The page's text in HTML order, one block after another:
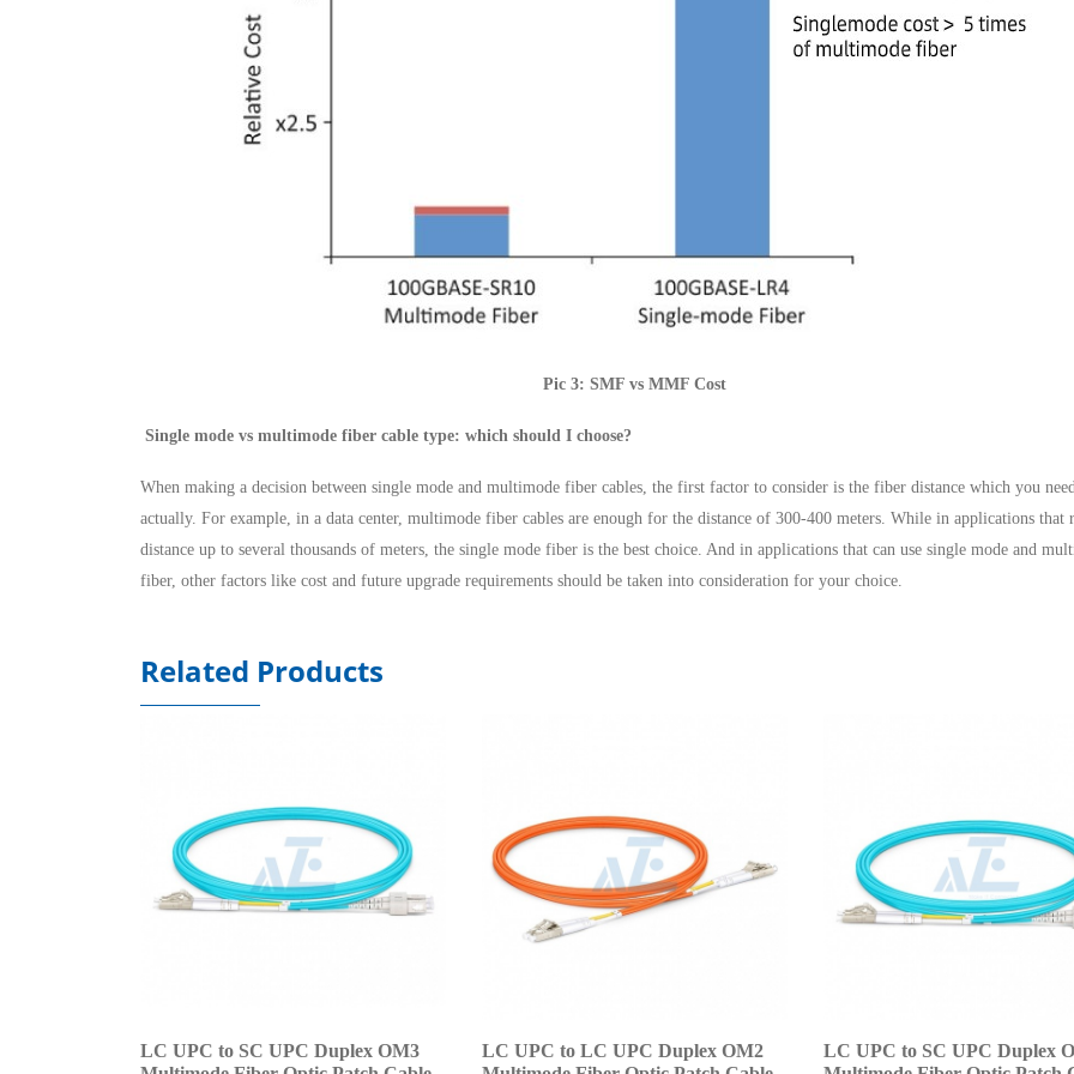
Pic 3: SMF vs MMF Cost
Single mode vs multimode fiber cable type: which should I choose?
When making a decision between single mode and multimode fiber cables, the first factor to consider is the fiber distance which you need
actually. For example, in a data center, multimode fiber cables are enough for the distance of 300-400 meters. While in applications that
distance up to several thousands of meters, the single mode fiber is the best choice. And in applications that can use single mode and
fiber, other factors like cost and future upgrade requirements should be taken into consideration for your choice.
Related Products
LC UPC to SC UPC Duplex OM3
LC UPC to LC UPC Duplex OM2
LC UPC to SC UPC Duplex